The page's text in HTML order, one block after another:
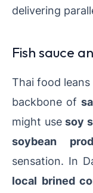
delivering
Fish sauce
Thai food leans
backbone of
might usesoy
soybean
sensation. In
local brined